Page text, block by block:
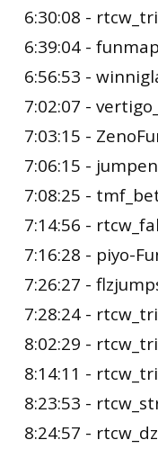
6:30:08 -
6:39:04 -
6:56:53 -
7:02:07 -
7:03:15 -
7:06:15 -
7:08:25 -
7:14:56 -
7:16:28 - piyo-
7:26:27 -
7:28:24 -
8:02:29 -
8:14:11 -
8:23:53 -
8:24:57 -